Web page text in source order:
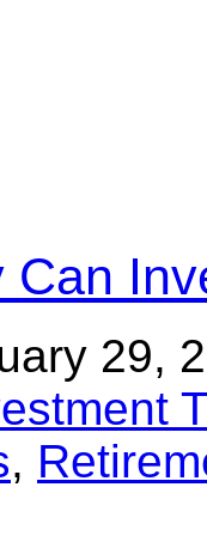
Can
29,
,